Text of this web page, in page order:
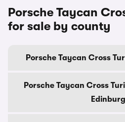
Porsche Taycan
for sale by county
Porsche Taycan Cross
Porsche Taycan Cross